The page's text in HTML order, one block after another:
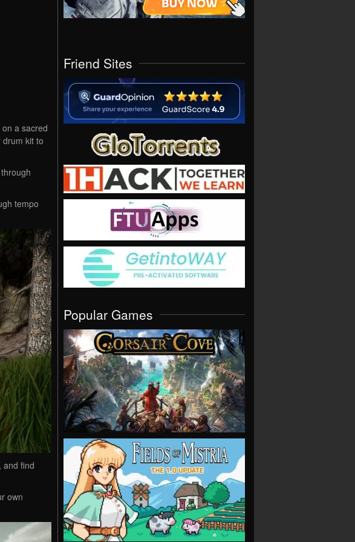
a sacred
kit to
tempo
and find
own
Friend Sites
Popular Games
VIEW
VIEW